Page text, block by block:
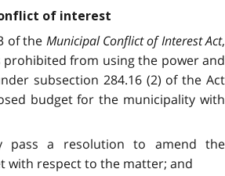
of interest
of the Municipal Conflict of Interest Act,
prohibited from using the power and
subsection 284.16 (2) of the Act
budget for the municipality with
pass a resolution to amend the
with respect to the matter; and